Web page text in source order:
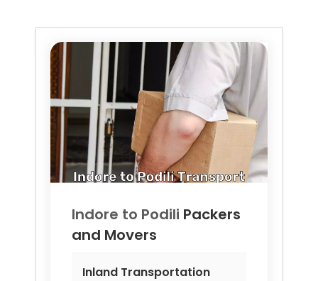
Indore to Podili Packers
and Movers
Inland Transportation